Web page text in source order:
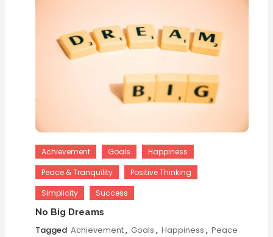
Achievement Goals
Happiness
Peace & Tranquility
Positive Thinking
Simplicity
Success
No Big Dreams
Tagged Achievement, Goals , Happiness , Peace